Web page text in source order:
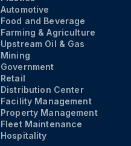
Automotive
Food and Beverage
Farming & Agriculture
Upstream Oil & Gas
Mining
Government
Retail
Distribution Center
Facility Management
Property Management
Fleet Maintenance
Hospitality